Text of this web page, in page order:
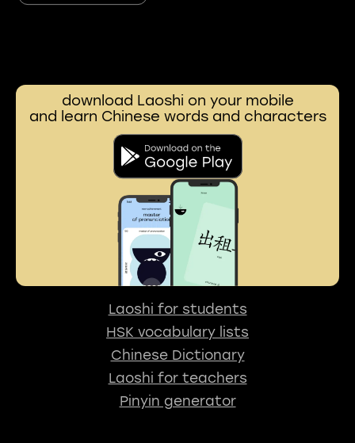
download Laoshi on your mobile
and learn Chinese words and characters
Laoshi for students
HSK vocabulary lists
Chinese Dictionary
Laoshi for teachers
Pinyin generator